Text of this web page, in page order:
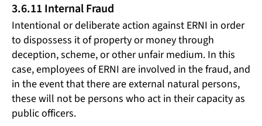
3.6.11 Internal Fraud
Intentional or deliberate action against ERNI in order
to dispossess it of property or money through
deception, scheme, or other unfair medium. In this
case, employees of ERNI are involved in the fraud, and
in the event that there are external natural persons,
these will not be persons who act in their capacity as
public officers.